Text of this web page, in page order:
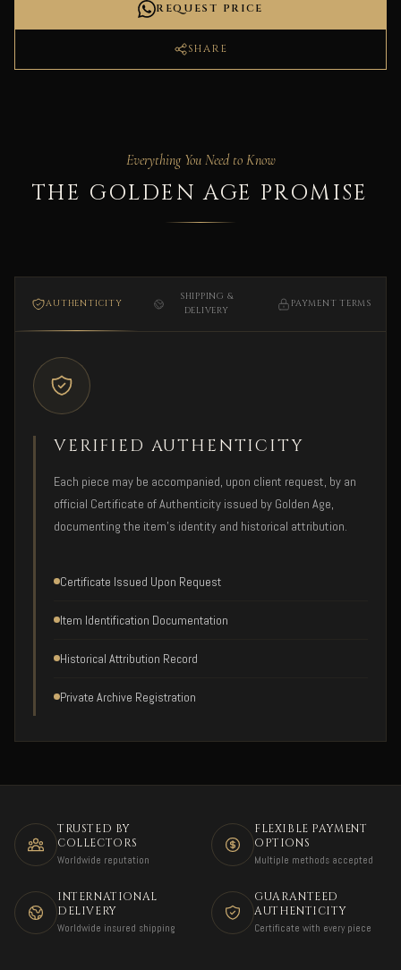
REQUEST PRICE
SHARE
Everything You Need to Know
THE GOLDEN AGE PROMISE
AUTHENTICITY
SHIPPING &
DELIVERY
PAYMENT TERMS
VERIFIED AUTHENTICITY
Each piece may be accompanied, upon client request, by an
official Certificate of Authenticity issued by Golden Age,
documenting the item's identity and historical attribution.
Certificate Issued Upon Request
Item Identification Documentation
Historical Attribution Record
Private Archive Registration
TRUSTED BY
COLLECTORS
Worldwide reputation
FLEXIBLE PAYMENT
OPTIONS
Multiple methods accepted
INTERNATIONAL
DELIVERY
Worldwide insured shipping
GUARANTEED
AUTHENTICITY
Certificate with every piece